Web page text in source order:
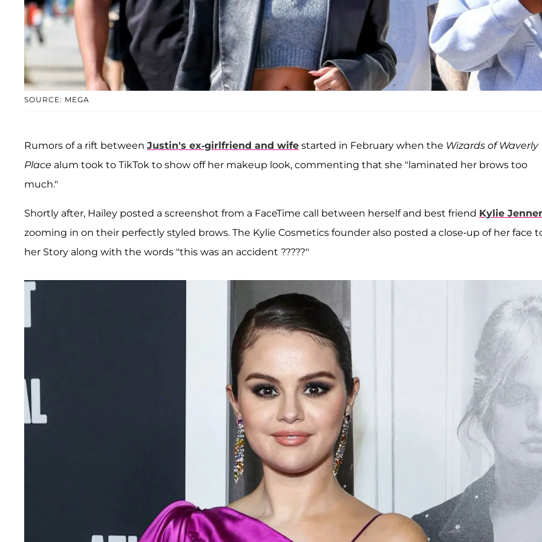
SOURCE: MEGA
Rumors of a rift between Justin's ex-girlfriend and wife started in February when the Wizards of Waverly
Place alum took to TikTok to show off her makeup look, commenting that she "laminated her brows too
much."
Shortly after, Hailey posted a screenshot from a FaceTime call between herself and best friend Kylie Jenner
zooming in on their perfectly styled brows. The Kylie Cosmetics founder also posted a close-up of her face
her Story along with the words "this was an accident ?????"